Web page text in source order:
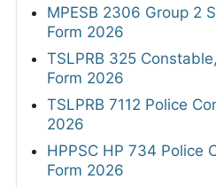
MPESB 2306 Group 2
Form 2026
TSLPRB 325
Form 2026
TSLPRB 7112 Police
2026
HPPSC HP 734 Police
Form 2026